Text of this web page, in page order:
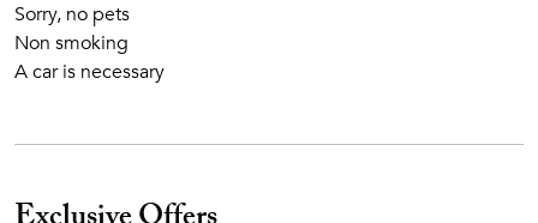
Sorry, no pets
Non smoking
A car is necessary